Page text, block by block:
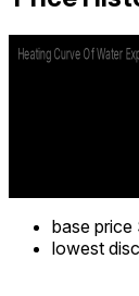
base price
lowest